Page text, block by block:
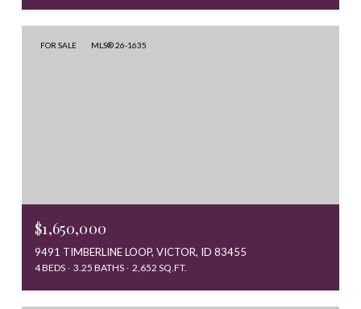
FOR SALE MLS® 26-1635
$1,650,000
9491 TIMBERLINE LOOP, VICTOR, ID 83455
4 BEDS 3.25 BATHS 2,652 SQ.FT.